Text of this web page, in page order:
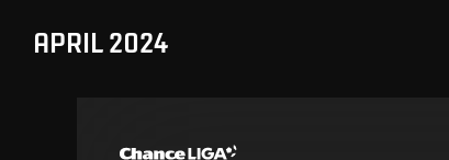
APRIL 2024